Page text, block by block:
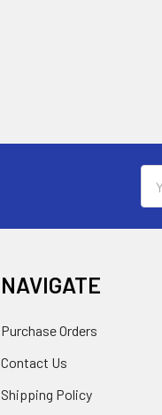
NAVIGATE
Purchase Orders
Contact Us
Shipping Policy